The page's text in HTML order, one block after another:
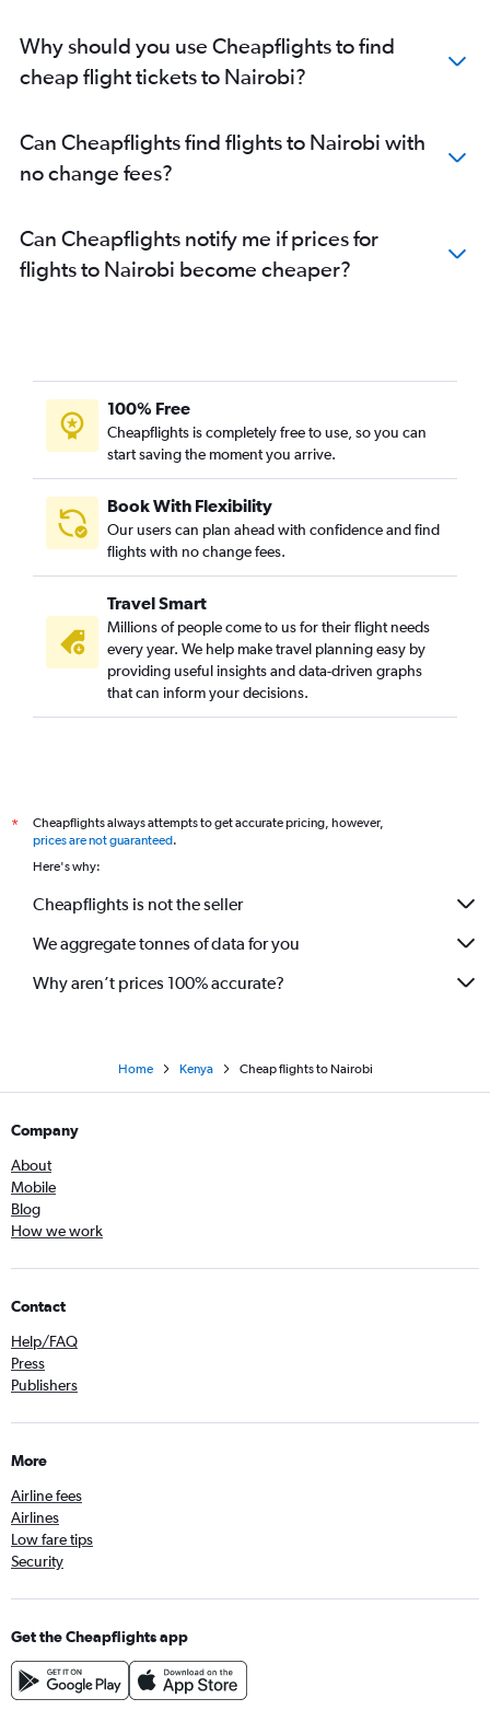
Why should you use Cheapflights to find
cheap flight tickets to Nairobi?
Can Cheapflights find flights to Nairobi with
no change fees?
Can Cheapflights notify me if prices for
flights to Nairobi become cheaper?
100% Free
Cheapflights is completely free to use, so you can
start saving the moment you arrive.
Book With Flexibility
Our users can plan ahead with confidence and find
flights with no change fees.
Travel Smart
Millions of people come to us for their flight needs
every year. We help make travel planning easy by
providing useful insights and data-driven graphs
that can inform your decisions.
*
Cheapflights always attempts to get accurate pricing, however,
prices are not guaranteed.
Here's why:
Cheapflights is not the seller
We aggregate tonnes of data for you
Why aren’t prices 100% accurate?
Home Kenya Cheap flights to Nairobi
Company
About
Mobile
Blog
How we work
Contact
Help/FAQ
Press
Publishers
More
Airline fees
Airlines
Low fare tips
Security
Get the Cheapflights app